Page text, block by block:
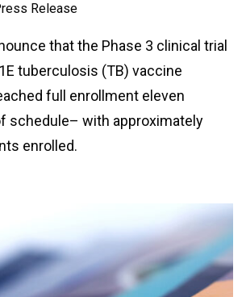
Release
that the Phase 3 clinical trial
tuberculosis (TB) vaccine
full enrollment eleven
schedule– with approximately
enrolled.